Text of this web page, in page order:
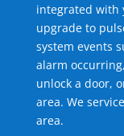
integrated with
upgrade to
system events
alarm
unlock a door,
area. We
area.